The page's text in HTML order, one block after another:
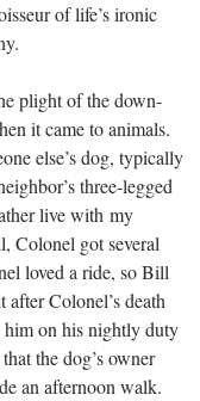
of life’s ironic
plight of the down-
it came to animals.
else’s dog, typically
three-legged
live with my
Colonel got several
loved a ride, so Bill
Colonel’s death
on his nightly duty
the dog’s owner
an afternoon walk.